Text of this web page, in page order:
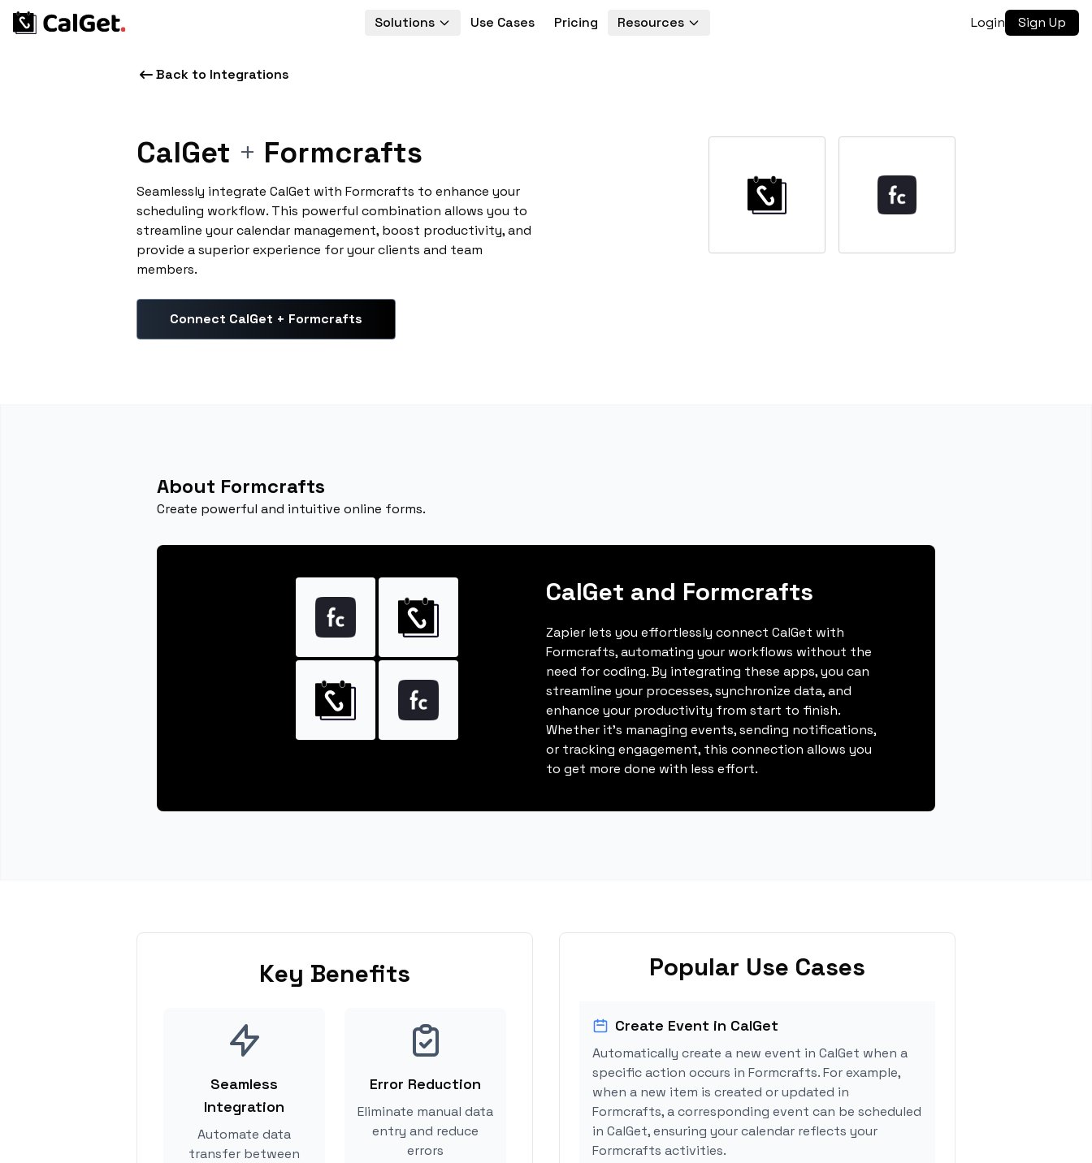
Solutions Use Cases Pricing Resources Login Sign Up
Back to Integrations
CalGet + Formcrafts
Seamlessly integrate CalGet with Formcrafts to enhance your
scheduling workflow. This powerful combination allows you to
streamline your calendar management, boost productivity, and
provide a superior experience for your clients and team
members.
Connect CalGet + Formcrafts
About Formcrafts
Create powerful and intuitive online forms.
CalGet and Formcrafts
Zapier lets you effortlessly connect CalGet with
Formcrafts, automating your workflows without the
need for coding. By integrating these apps, you can
streamline your processes, synchronize data, and
enhance your productivity from start to finish.
Whether it's managing events, sending notifications,
or tracking engagement, this connection allows you
to get more done with less effort.
Key Benefits
Seamless
Integration
Automate data
transfer between
Error Reduction
Eliminate manual data
entry and reduce
errors
Popular Use Cases
Create Event in CalGet
Automatically create a new event in CalGet when a
specific action occurs in Formcrafts. For example,
when a new item is created or updated in
Formcrafts, a corresponding event can be scheduled
in CalGet, ensuring your calendar reflects your
Formcrafts activities.